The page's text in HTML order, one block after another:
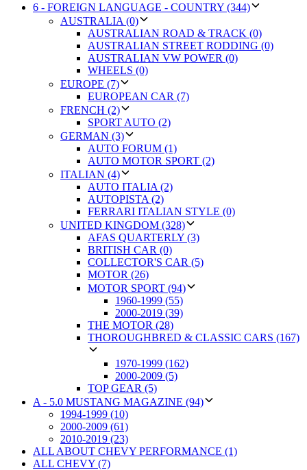
6 - FOREIGN LANGUAGE - COUNTRY (344)
AUSTRALIA (0)
AUSTRALIAN ROAD & TRACK (0)
AUSTRALIAN STREET RODDING (0)
AUSTRALIAN VW POWER (0)
WHEELS (0)
EUROPE (7)
EUROPEAN CAR (7)
FRENCH (2)
SPORT AUTO (2)
GERMAN (3)
AUTO FORUM (1)
AUTO MOTOR SPORT (2)
ITALIAN (4)
AUTO ITALIA (2)
AUTOPISTA (2)
FERRARI ITALIAN STYLE (0)
UNITED KINGDOM (328)
AFAS QUARTERLY (3)
BRITISH CAR (0)
COLLECTOR'S CAR (5)
MOTOR (26)
MOTOR SPORT (94)
1960-1999 (55)
2000-2019 (39)
THE MOTOR (28)
THOROUGHBRED & CLASSIC CARS (167)
1970-1999 (162)
2000-2009 (5)
TOP GEAR (5)
A - 5.0 MUSTANG MAGAZINE (94)
1994-1999 (10)
2000-2009 (61)
2010-2019 (23)
ALL ABOUT CHEVY PERFORMANCE (1)
ALL CHEVY (7)